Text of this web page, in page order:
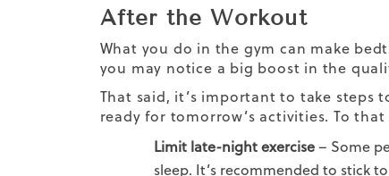
After the Workout
What you do in the gym can make
you may notice a big boost in the
That said, it’s important to take steps
ready for tomorrow’s activities. To that
Limit late-night exercise– Some
sleep. It’s recommended to stick